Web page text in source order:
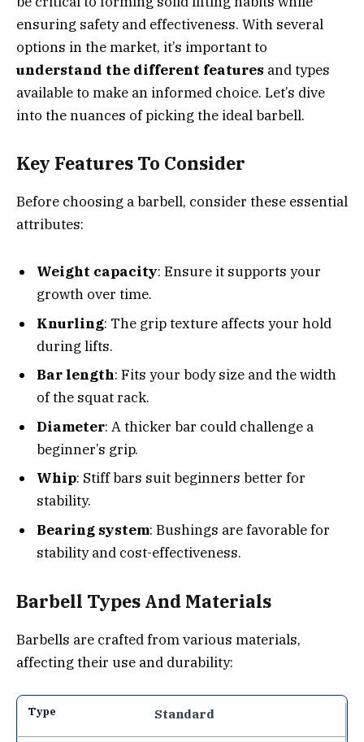
ensuring safety and effectiveness. With several
options in the market, it’s important to
understand the different features and types
available to make an informed choice. Let’s dive
into the nuances of picking the ideal barbell.
Key Features To Consider
Before choosing a barbell, consider these essential
attributes:
Weight capacity: Ensure it supports your
growth over time.
Knurling: The grip texture affects your hold
during lifts.
Bar length: Fits your body size and the width
of the squat rack.
Diameter: A thicker bar could challenge a
beginner’s grip.
Whip: Stiff bars suit beginners better for
stability.
Bearing system: Bushings are favorable for
stability and cost-effectiveness.
Barbell Types And Materials
Barbells are crafted from various materials,
affecting their use and durability:
Standard